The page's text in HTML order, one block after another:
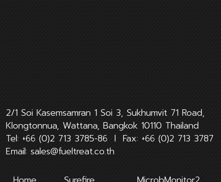
2/1 Soi Kasemsamran 1 Soi 3, Sukhumvit 71 Road,
Klongtonnua, Wattana, Bangkok 10110 Thailand
Tel: +66 (0)2 713 3785-86 l Fax: +66 (0)2 713 3787
Email: sales@fueltreat.co.th